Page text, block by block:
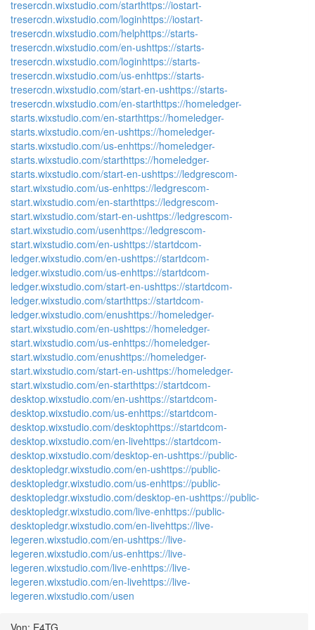
tresercdn.wixstudio.com/starthttps://iostart-
tresercdn.wixstudio.com/loginhttps://iostart-
tresercdn.wixstudio.com/helphttps://starts-
tresercdn.wixstudio.com/en-ushttps://starts-
tresercdn.wixstudio.com/loginhttps://starts-
tresercdn.wixstudio.com/us-enhttps://starts-
tresercdn.wixstudio.com/start-en-ushttps://starts-
tresercdn.wixstudio.com/en-starthttps://homeledger-
starts.wixstudio.com/en-starthttps://homeledger-
starts.wixstudio.com/en-ushttps://homeledger-
starts.wixstudio.com/us-enhttps://homeledger-
starts.wixstudio.com/starthttps://homeledger-
starts.wixstudio.com/start-en-ushttps://ledgrescom-
start.wixstudio.com/us-enhttps://ledgrescom-
start.wixstudio.com/en-starthttps://ledgrescom-
start.wixstudio.com/start-en-ushttps://ledgrescom-
start.wixstudio.com/usenhttps://ledgrescom-
start.wixstudio.com/en-ushttps://startdcom-
ledger.wixstudio.com/en-ushttps://startdcom-
ledger.wixstudio.com/us-enhttps://startdcom-
ledger.wixstudio.com/start-en-ushttps://startdcom-
ledger.wixstudio.com/starthttps://startdcom-
ledger.wixstudio.com/enushttps://homeledger-
start.wixstudio.com/en-ushttps://homeledger-
start.wixstudio.com/us-enhttps://homeledger-
start.wixstudio.com/enushttps://homeledger-
start.wixstudio.com/start-en-ushttps://homeledger-
start.wixstudio.com/en-starthttps://startdcom-
desktop.wixstudio.com/en-ushttps://startdcom-
desktop.wixstudio.com/us-enhttps://startdcom-
desktop.wixstudio.com/desktophttps://startdcom-
desktop.wixstudio.com/en-livehttps://startdcom-
desktop.wixstudio.com/desktop-en-ushttps://public-
desktopledgr.wixstudio.com/en-ushttps://public-
desktopledgr.wixstudio.com/us-enhttps://public-
desktopledgr.wixstudio.com/desktop-en-ushttps://public-
desktopledgr.wixstudio.com/live-enhttps://public-
desktopledgr.wixstudio.com/en-livehttps://live-
legeren.wixstudio.com/en-ushttps://live-
legeren.wixstudio.com/us-enhttps://live-
legeren.wixstudio.com/live-enhttps://live-
legeren.wixstudio.com/en-livehttps://live-
legeren.wixstudio.com/usen
Von: E4TG